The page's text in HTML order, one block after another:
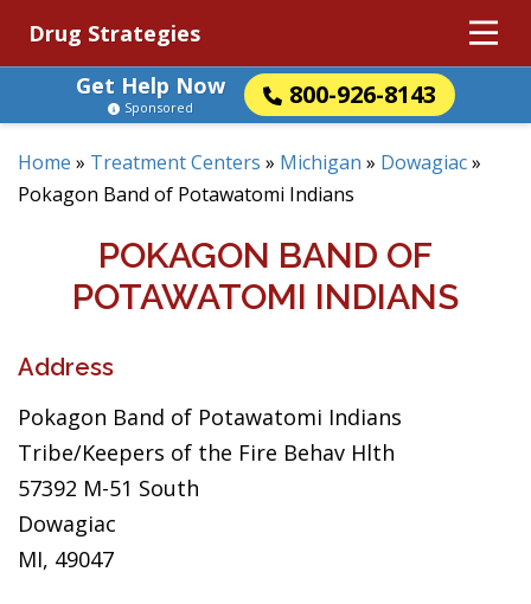
Drug Strategies
Get Help Now
800-926-8143
Sponsored
Home » Treatment Centers » Michigan » Dowagiac»
Pokagon Band of Potawatomi Indians
POKAGON BAND OF
POTAWATOMI INDIANS
Address
Pokagon Band of Potawatomi Indians
Tribe/Keepers of the Fire Behav Hlth
57392 M-51 South
Dowagiac
MI, 49047